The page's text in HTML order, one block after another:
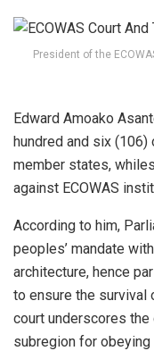
President of the
Edward Amoako
hundred and six
member states,
against ECOWAS
According to him,
peoples’ mandate
architecture, hence
to ensure the survival
court underscores
subregion for obeying